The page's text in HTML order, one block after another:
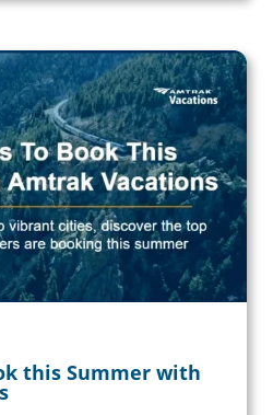
this Summer with